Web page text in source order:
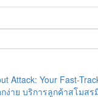
Attack: Your Fast-
ง่าย บริการลูกค้าสโมสร